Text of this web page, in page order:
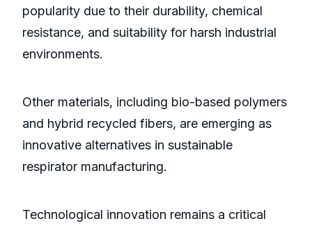
popularity due to their durability, chemical
resistance, and suitability for harsh industrial
environments.
Other materials, including bio-based polymers
and hybrid recycled fibers, are emerging as
innovative alternatives in sustainable
respirator manufacturing.
Technological innovation remains a critical